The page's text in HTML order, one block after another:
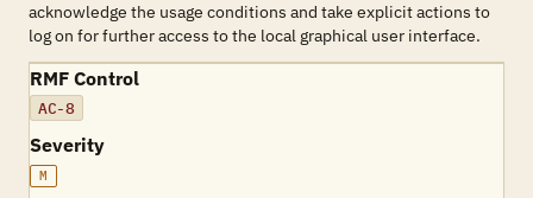
acknowledge the usage conditions and take explicit actions to
log on for further access to the local graphical user interface.
RMF Control
AC-8
Severity
M